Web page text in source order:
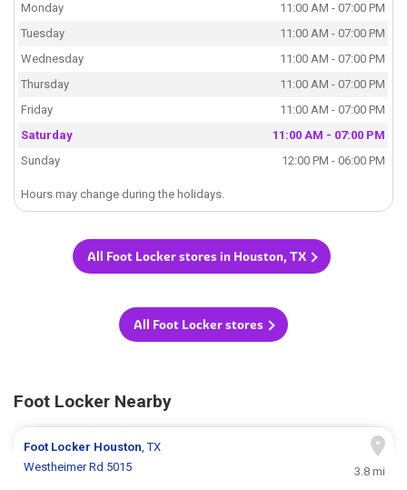
Monday
11:00 AM - 07:00 PM
Tuesday
11:00 AM - 07:00 PM
Wednesday
11:00 AM - 07:00 PM
Thursday
11:00 AM - 07:00 PM
Friday
11:00 AM - 07:00 PM
Saturday
11:00 AM - 07:00 PM
Sunday
12:00 PM - 06:00 PM
Hours may change during the holidays.
All Foot Locker stores in Houston, TX
All Foot Locker stores
Foot Locker Nearby
Foot Locker Houston, TX
Westheimer Rd 5015
3.8 mi